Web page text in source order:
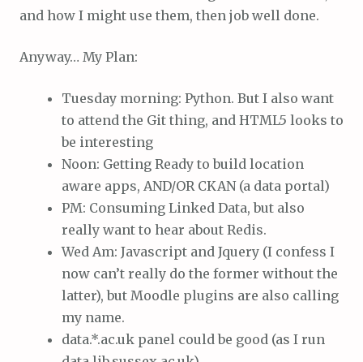
and how I might use them, then job well done.
Anyway… My Plan:
Tuesday morning: Python. But I also want
to attend the Git thing, and HTML5 looks to
be interesting
Noon: Getting Ready to build location
aware apps, AND/OR CKAN (a data portal)
PM: Consuming Linked Data, but also
really want to hear about Redis.
Wed Am: Javascript and Jquery (I confess I
now can’t really do the former without the
latter), but Moodle plugins are also calling
my name.
data.*.ac.uk panel could be good (as I run